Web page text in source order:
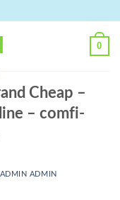
0
Cheap –
– comfi-
ADMIN ADMIN